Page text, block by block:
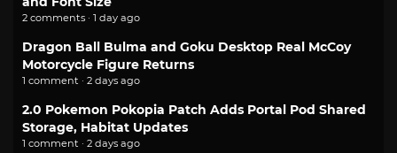
2 comments · 1 day ago
Dragon Ball Bulma and Goku Desktop Real McCoy
Motorcycle Figure Returns
1 comment · 2 days ago
2.0 Pokemon Pokopia Patch Adds Portal Pod Shared
Storage, Habitat Updates
1 comment · 2 days ago